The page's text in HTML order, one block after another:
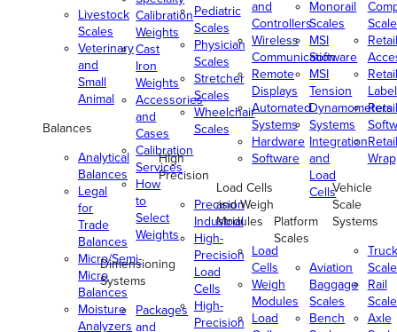
Livestock
Scales
Veterinary
and
Small
Animal
Balances
Analytical
Balances
Legal
for
Trade
Balances
Micro/Semi-
Micro
Balances
Moisture
Analyzers
Calibration
Weights
Cast
Iron
Weights
Accessories
and
Cases
Calibration
Services
How
to
Select
Weights
Dimensioning
Systems
Packages
and
Pediatric
Scales
Physician
Scales
Stretcher
Scales
Wheelchair
Scales
High
Precision
Precision
Industrial
High-
Precision
Load
Cells
High-
Precision
and
Controllers
Wireless
Communication
Remote
Displays
Automated
Systems
Hardware
Software
Load Cells
and Weigh
Modules
Load
Cells
Weigh
Modules
Load
Monorail
Scales
MSI
Software
MSI
Tension
Dynamometers
Systems
Integration
and
Load
Cells
Platform
Scales
Aviation
Baggage
Scales
Bench
Retail
Retail
Retail
Retail
Vehicle
Scale
Systems
Truck
Rail
Axle